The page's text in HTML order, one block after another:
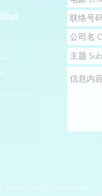
Proudly design by Howe Hoi.